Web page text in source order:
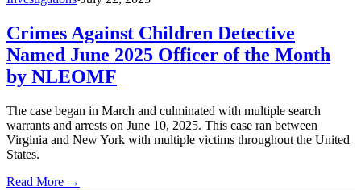
Crimes Against Children Detective
Named June 2025 Officer of the Month
by NLEOMF
The case began in March and culminated with multiple search
warrants and arrests on June 10, 2025. This case ran between
Virginia and New York with multiple victims throughout the United
States.
Read More →